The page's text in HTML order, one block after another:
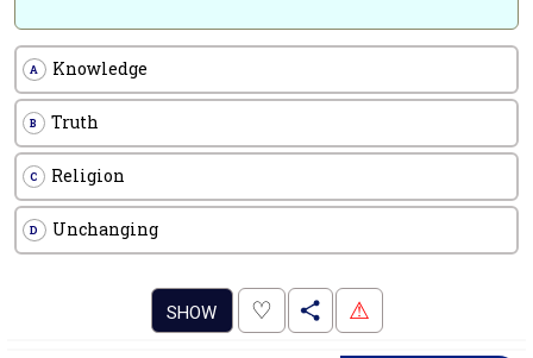
A Knowledge
B Truth
C Religion
D Unchanging
SHOW ♡ . ⚠